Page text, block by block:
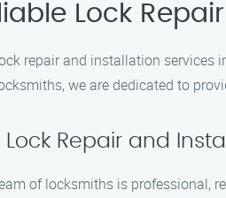
Lock
repair and installation
we are dedicated to
Repair and
of locksmiths is professional,